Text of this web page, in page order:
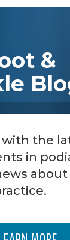
&
with the
in
about